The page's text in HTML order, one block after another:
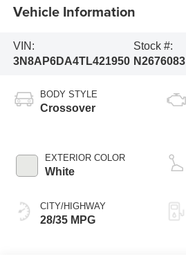
Vehicle Information
VIN:
3N8AP6DA4TL421950
Stock #:
N2676083
BODY STYLE
Crossover
EXTERIOR COLOR
White
CITY/HIGHWAY
28/35 MPG